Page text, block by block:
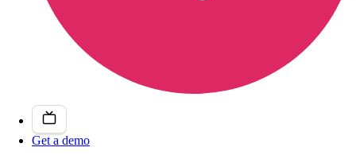
Get a demo